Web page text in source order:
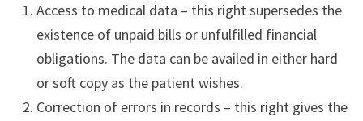
Access to medical data – this right supersedes the
existence of unpaid bills or unfulfilled financial
obligations. The data can be availed in either hard
or soft copy as the patient wishes.
Correction of errors in records – this right gives the